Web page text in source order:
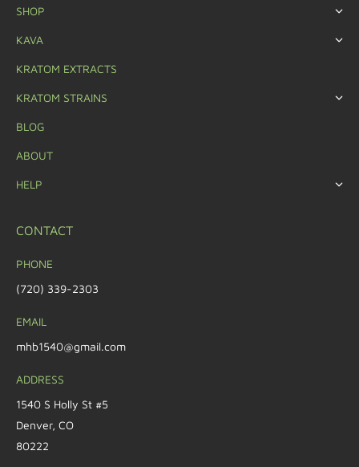
SHOP
KAVA
KRATOM EXTRACTS
KRATOM STRAINS
BLOG
ABOUT
HELP
CONTACT
PHONE
(720) 339-2303
EMAIL
mhb1540@gmail.com
ADDRESS
1540 S Holly St #5
Denver, CO
80222